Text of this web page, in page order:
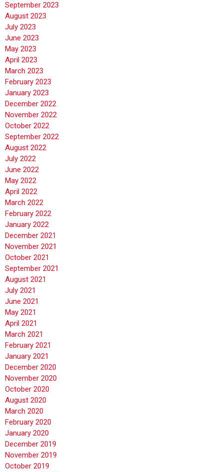
September 2023
August 2023
July 2023
June 2023
May 2023
April 2023
March 2023
February 2023
January 2023
December 2022
November 2022
October 2022
September 2022
August 2022
July 2022
June 2022
May 2022
April 2022
March 2022
February 2022
January 2022
December 2021
November 2021
October 2021
September 2021
August 2021
July 2021
June 2021
May 2021
April 2021
March 2021
February 2021
January 2021
December 2020
November 2020
October 2020
August 2020
March 2020
February 2020
January 2020
December 2019
November 2019
October 2019